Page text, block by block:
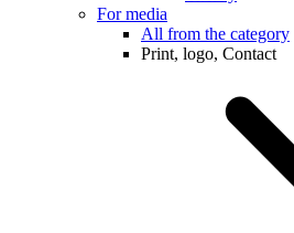
For media
All from the category
Print, logo, Contact